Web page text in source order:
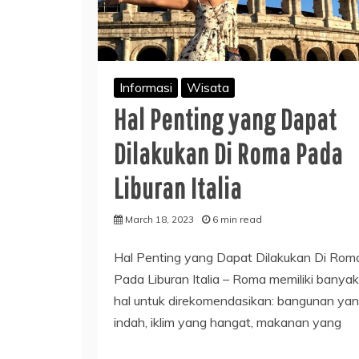
Informasi Wisata
Hal Penting yang Dapat
Dilakukan Di Roma Pada
Liburan Italia
March 18, 2023 6 min read
Hal Penting yang Dapat Dilakukan Di
Pada Liburan Italia – Roma memiliki banyak
hal untuk direkomendasikan: bangunan
indah, iklim yang hangat, makanan yang